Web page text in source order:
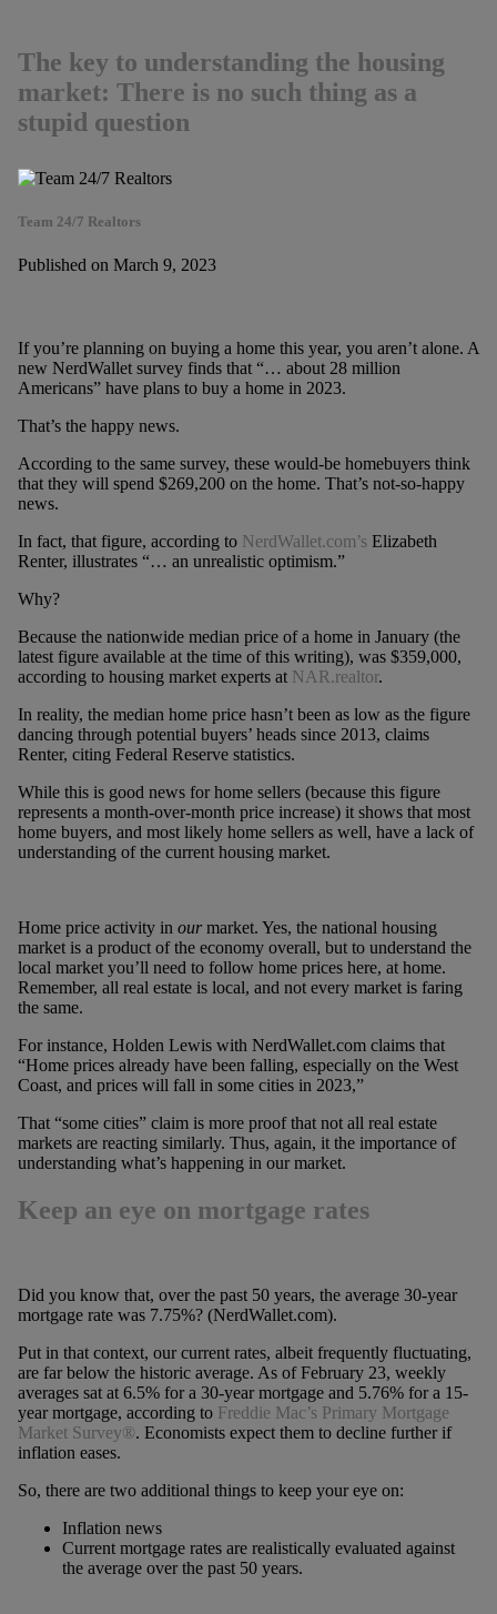
The key to understanding the housing
market: There is no such thing as a
stupid question
Team 24/7 Realtors
Published on March 9, 2023
If you’re planning on buying a home this year, you aren’t alone. A
new NerdWallet survey finds that “… about 28 million
Americans” have plans to buy a home in 2023.
That’s the happy news.
According to the same survey, these would-be homebuyers think
that they will spend $269,200 on the home. That’s not-so-happy
news.
In fact, that figure, according to NerdWallet.com’sElizabeth
Renter, illustrates “… an unrealistic optimism.”
Why?
Because the nationwide median price of a home in January (the
latest figure available at the time of this writing), was $359,000,
according to housing market experts at NAR.realtor.
In reality, the median home price hasn’t been as low as the figure
dancing through potential buyers’ heads since 2013, claims
Renter, citing Federal Reserve statistics.
While this is good news for home sellers (because this figure
represents a month-over-month price increase) it shows that most
home buyers, and most likely home sellers as well, have a lack of
understanding of the current housing market.
Home price activity in ourmarket. Yes, the national housing
market is a product of the economy overall, but to understand the
local market you’ll need to follow home prices here, at home.
Remember, all real estate is local, and not every market is faring
the same.
For instance, Holden Lewis with NerdWallet.com claims that
“Home prices already have been falling, especially on the West
Coast, and prices will fall in some cities in 2023,”
That “some cities” claim is more proof that not all real estate
markets are reacting similarly. Thus, again, it the importance of
understanding what’s happening in our market.
Keep an eye on mortgage rates
Did you know that, over the past 50 years, the average 30-year
mortgage rate was 7.75%? (NerdWallet.com).
Put in that context, our current rates, albeit frequently fluctuating,
are far below the historic average. As of February 23, weekly
averages sat at 6.5% for a 30-year mortgage and 5.76% for a 15-
year mortgage, according to Freddie Mac’s Primary Mortgage
Market Survey®. Economists expect them to decline further if
inflation eases.
So, there are two additional things to keep your eye on:
Inflation news
Current mortgage rates are realistically evaluated against
the average over the past 50 years.